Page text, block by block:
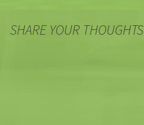
SHARE YOUR THOUGHTS